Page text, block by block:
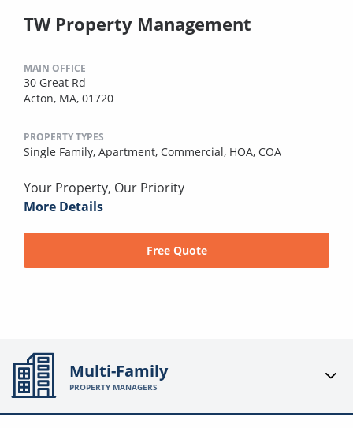
TW Property Management
MAIN OFFICE
30 Great Rd
Acton, MA, 01720
PROPERTY TYPES
Single Family, Apartment, Commercial, HOA, COA
Your Property, Our Priority
More Details
Free Quote
Multi-Family
PROPERTY MANAGERS